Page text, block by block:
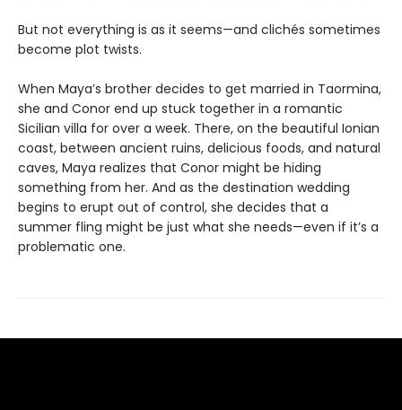
But not everything is as it seems—and clichés sometimes
become plot twists.
When Maya’s brother decides to get married in Taormina,
she and Conor end up stuck together in a romantic
Sicilian villa for over a week. There, on the beautiful Ionian
coast, between ancient ruins, delicious foods, and natural
caves, Maya realizes that Conor might be hiding
something from her. And as the destination wedding
begins to erupt out of control, she decides that a
summer fling might be just what she needs—even if it’s a
problematic one.